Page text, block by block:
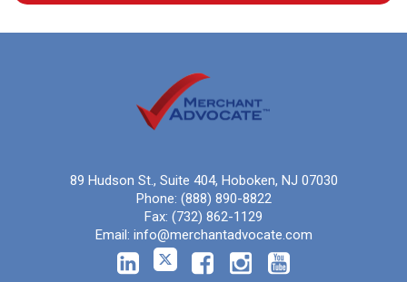
89 Hudson St., Suite 404, Hoboken, NJ 07030
Phone: (888) 890-8822
Fax: (732) 862-1129
Email: info@merchantadvocate.com